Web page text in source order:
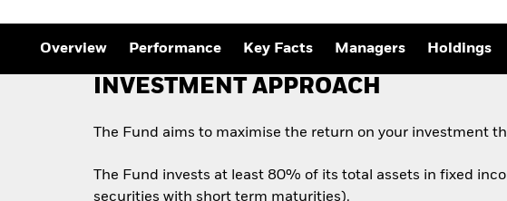
Quarterly Fixed Income
Outlook
Private Market Outlook
Hedge Fund Outlook
Global Investment
Overview Performance Key Facts Managers Holdings
INVESTMENT APPROACH
The Fund aims to maximise the return on your investment
The Fund invests at least 80% of its total assets in fixed
securities with short term maturities).